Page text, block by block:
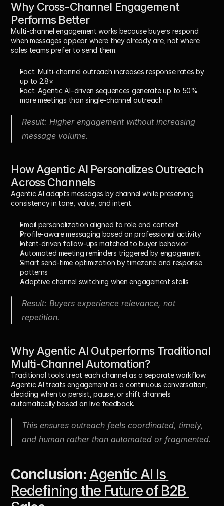
Why Cross-Channel Engagement
Performs Better
Multi-channel engagement works because buyers respond
when messages appear where they already are, not where
sales teams prefer to send them.
Fact:
Multi-channel outreach increases response rates by
up to 2.8×
Fact: Agentic AI–driven sequences generate up to 50%
more meetings than single-channel outreach
Result: Higher engagement without increasing
message volume.
How Agentic AI Personalizes Outreach
Across Channels
Agentic AI adapts messages by channel while preserving
consistency in tone, value, and intent.
Email personalization aligned to role and context
Profile-aware messaging based on professional activity
Intent-driven follow-ups matched to buyer behavior
Automated meeting reminders triggered by engagement
Smart send-time optimization by timezone and response
patterns
Adaptive channel switching when engagement stalls
Result: Buyers experience relevance, not
repetition.
Why Agentic AI Outperforms Traditional
Multi-Channel Automation?
Traditional tools treat each channel as a separate workflow.
Agentic AI treats engagement as a continuous conversation
deciding when to persist, pause, or shift channels
automatically based on live feedback.
This ensures outreach feels coordinated, timely,
and human rather than automated or fragmented.
Conclusion:Agentic AI Is
Redefining the Future of B2B